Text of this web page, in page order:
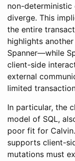
non-
diverge. This
the entire
highlights
Spanner—while
client-side
external
limited
In particular, the
model of SQL,
poor fit for
supports client-
mutations must